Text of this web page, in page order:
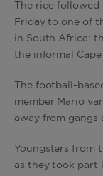
The ride
Friday to one of
in South Africa:
the informal
The football-
member Mario
away from gangs
Youngsters from
as they took part